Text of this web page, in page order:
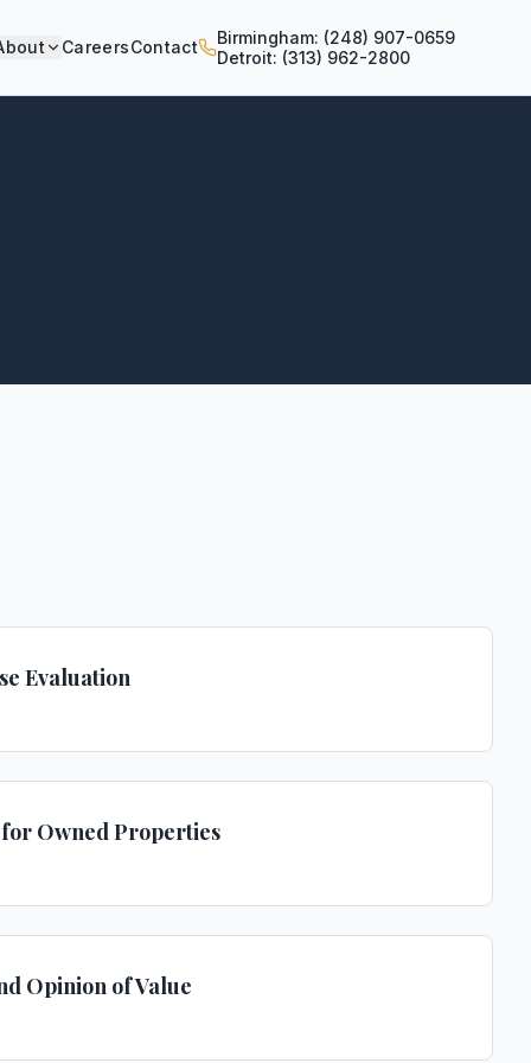
CareersContact
Birmingham: (248) 907-0659
Detroit: (313) 962-2800
Evaluation
Owned Properties
Opinion of Value